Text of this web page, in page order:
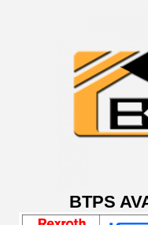
BTPS